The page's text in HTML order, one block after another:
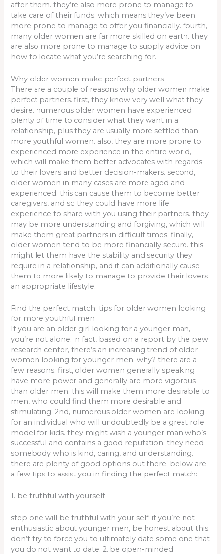
after them. they’re also more prone to manage to
take care of their funds. which means they’ve been
more prone to manage to offer you financially. fourth,
many older women are far more skilled on earth. they
are also more prone to manage to supply advice on
how to locate what you’re searching for.
Why older women make perfect partners
There are a couple of reasons why older women make
perfect partners. first, they know very well what they
desire. numerous older women have experienced
plenty of time to consider what they want in a
relationship, plus they are usually more settled than
more youthful women. also, they are more prone to
experienced more experience in the entire world,
which will make them better advocates with regards
to their lovers and better decision-makers. second,
older women in many cases are more aged and
experienced. this can cause them to become better
caregivers, and so they could have more life
experience to share with you using their partners. they
may be more understanding and forgiving, which will
make them great partners in difficult times. finally,
older women tend to be more financially secure. this
might let them have the stability and security they
require in a relationship, and it can additionally cause
them to more likely to manage to provide their lovers
an appropriate lifestyle.
Find the perfect match: tips for older women looking
for more youthful men
If you are an older girl looking for a younger man,
you’re not alone. in fact, based on a report by the pew
research center, there’s an increasing trend of older
women looking for younger men. why? there are a
few reasons. first, older women generally speaking
have more power and generally are more vigorous
than older men. this will make them more desirable to
men, who could find them more desirable and
stimulating. 2nd, numerous older women are looking
for an individual who will undoubtedly be a great role
model for kids. they might wish a younger man who’s
successful and contains a good reputation. they need
somebody who is kind, caring, and understanding.
there are plenty of good options out there. below are
a few tips to assist you in finding the perfect match:
1. be truthful with yourself
step one will be truthful with your self. if you’re not
enthusiastic about younger men, be honest about this.
don’t try to force you to ultimately date some one that
you do not want to date. 2. be open-minded